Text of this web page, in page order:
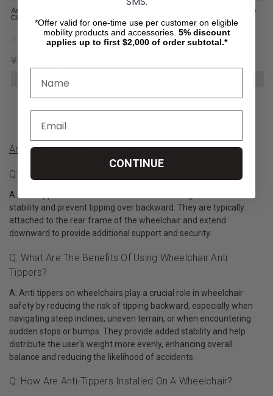
Anti Tippers - FRONT - Roller Type -
Clamp Style - 7/8" Tubing
¥10,777
Anti Tippers - Roller Type - Clamp
Anti Tip For Wheelchairs Product Q&A
Q: What Are Anti-Tippers For Wheelchairs?
A: Anti-tippers are wheelchair accessories designed to enhance
stability and prevent tipping over backward. They are typically
attached to the rear frame of the wheelchair and extend
downward to provide additional support and security.
Q: What Are The Benefits Of Using Wheelchair Anti
Tippers?
A: Anti tippers on wheelchairs play a crucial role in wheelchair
safety by reducing the risk of tipping backward, especially when
navigating steep inclines, uneven terrain, or when encountering
sudden stops or bumps. They provide added stability and help
distribute the user's weight more evenly, enhancing overall
balance and reducing the likelihood of accidents.
Q: How Are Anti-Tippers Installed On A Wheelchair?
*Offer valid for one-time use per customer on eligible
mobility products and accessories. 5% discount
applies up to first $2,000 of order subtotal.*
CONTINUE